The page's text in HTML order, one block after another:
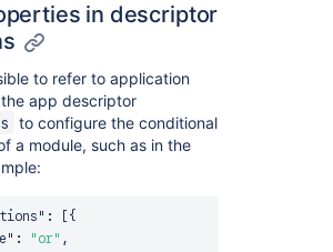
in descriptor
to refer to application
app descriptor
to configure the conditional
a module, such as in the
:
{
: "or" ,